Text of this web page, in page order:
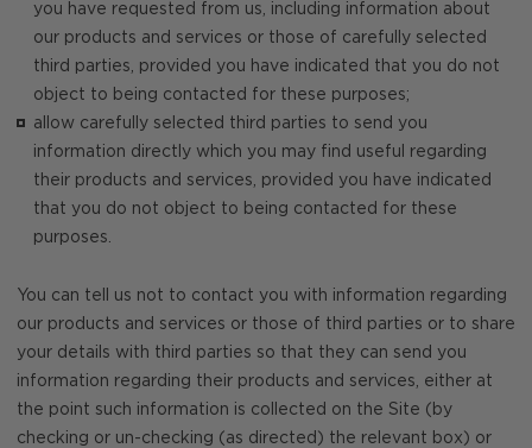
you have requested from us, including information about
our products and services or those of carefully selected
third parties, provided you have indicated that you do not
object to being contacted for these purposes;
allow carefully selected third parties to send you
information directly which you may find useful regarding
their products and services, provided you have indicated
that you do not object to being contacted for these
purposes.
You can tell us not to contact you with information regarding
our products and services or those of third parties or to share
your details with third parties so that they can send you
information regarding their products and services, either at
the point such information is collected on the Site (by
checking or un-checking (as directed) the relevant box) or